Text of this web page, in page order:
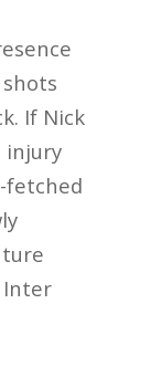
If Nick
injury
fetched
Inter